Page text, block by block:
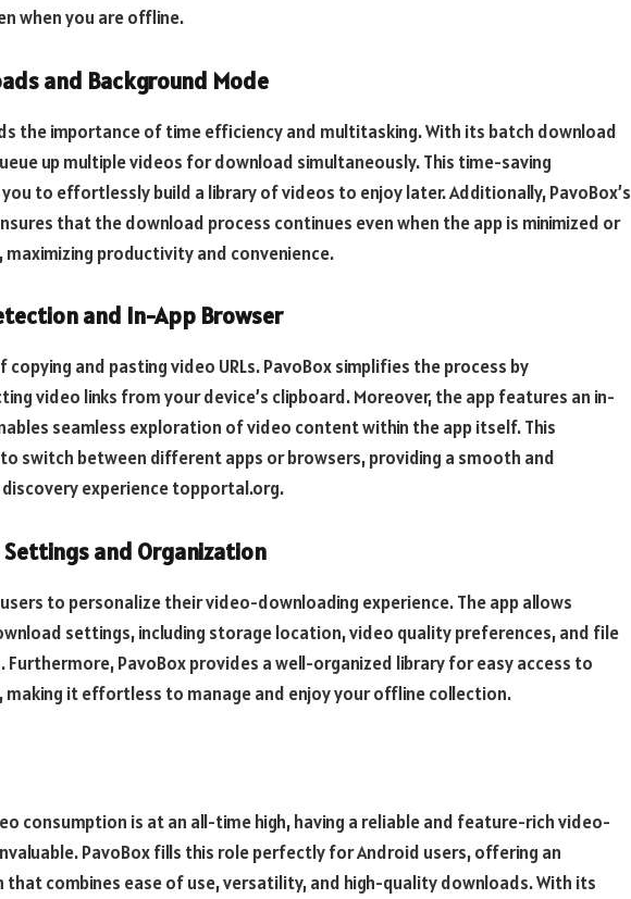
when you are offline.
and Background Mode
the importance of time efficiency and multitasking. With its batch download
up multiple videos for download simultaneously. This time-saving
to effortlessly build a library of videos to enjoy later. Additionally, PavoBox’s
that the download process continues even when the app is minimized or
maximizing productivity and convenience.
and In-App Browser
copying and pasting video URLs. PavoBox simplifies the process by
video links from your device’s clipboard. Moreover, the app features an in-
seamless exploration of video content within the app itself. This
switch between different apps or browsers, providing a smooth and
experience topportal.org.
Settings and Organization
to personalize their video-downloading experience. The app allows
settings, including storage location, video quality preferences, and file
Furthermore, PavoBox provides a well-organized library for easy access to
making it effortless to manage and enjoy your offline collection.
consumption is at an all-time high, having a reliable and feature-rich video-
PavoBox fills this role perfectly for Android users, offering an
combines ease of use, versatility, and high-quality downloads. With its